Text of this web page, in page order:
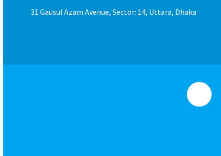
31 Gausul Azam Avenue, Sector: 14, Uttara, Dhaka